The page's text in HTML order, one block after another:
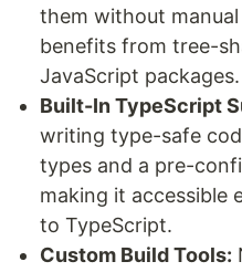
them without
benefits from tree-
JavaScript packages.
Built-In TypeScript
writing type-safe
types and a pre-
making it accessible
to TypeScript.
Custom Build Tools: